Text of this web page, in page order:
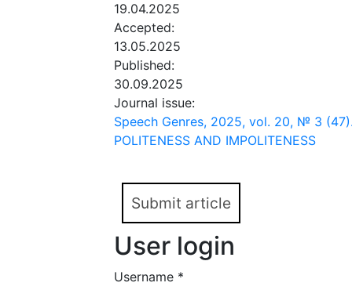
19.04.2025
Accepted:
13.05.2025
Published:
30.09.2025
Journal issue:
Speech Genres, 2025, vol. 20, № 3 (47).
POLITENESS AND IMPOLITENESS
Submit article
User login
Username *